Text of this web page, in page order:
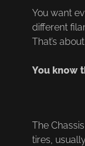
You want
different
That’s
You know
The
tires,